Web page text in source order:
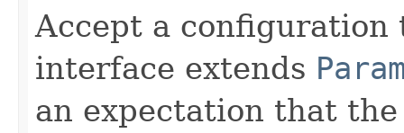
Accept a
interface extends
an expectation that